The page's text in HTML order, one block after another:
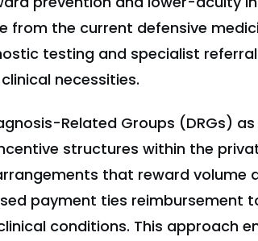
from the current defensive
testing and specialist
necessities.
Related Groups (DRGs)
structures within the
that reward volume
payment ties reimbursement
conditions. This approach